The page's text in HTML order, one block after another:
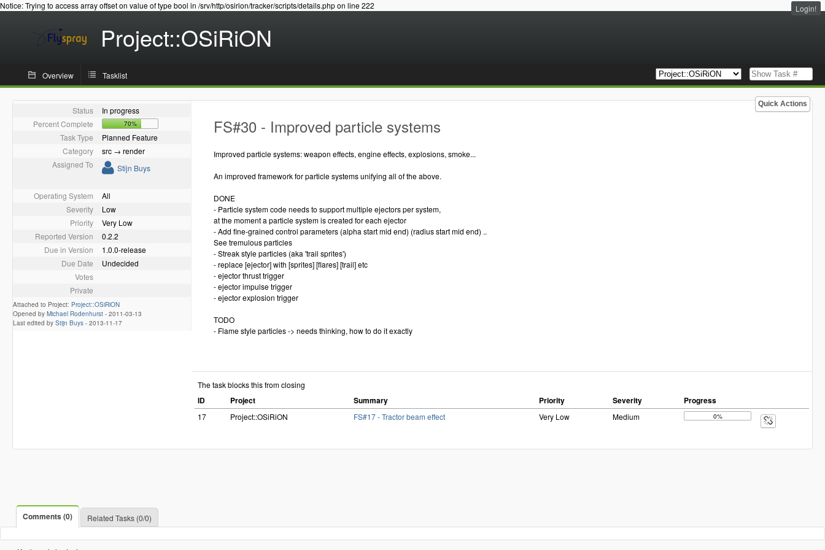
Notice: Trying to access array offset on value of type bool in /srv/http/osirion/tracker/scripts/details.php on line 222
Project::OSiRiON
Login!
Overview Tasklist
Quick Actions
Status
In progress
Percent Complete
70%
Task Type
Planned Feature
Category
src → render
Assigned To
Stijn Buys
Operating System
All
Severity
Low
Priority
Very Low
Reported Version
0.2.2
Due in Version
1.0.0-release
Due Date
Undecided
Votes
Private
Attached to Project: Project::OSiRiON
Opened by Michael Rodenhurst - 2011-03-13
Last edited by Stijn Buys - 2013-11-17
FS#30 - Improved particle systems
Improved particle systems: weapon effects, engine effects, explosions, smoke...
An improved framework for particle systems unifying all of the above.
DONE
- Particle system code needs to support multiple ejectors per system,
at the moment a particle system is created for each ejector
- Add fine-grained control parameters (alpha start mid end) (radius start mid end) ..
See tremulous particles
- Streak style particles (aka 'trail sprites')
- replace [ejector] with [sprites] [flares] [trail] etc
- ejector thrust trigger
- ejector impulse trigger
- ejector explosion trigger
TODO
- Flame style particles -> needs thinking, how to do it exactly
The task blocks this from closing
ID Project Summary Priority Severity Progress
17 Project::OSiRiON FS#17 - Tractor beam effect Very Low Medium 0%
Comments (0) Related Tasks (0/0)